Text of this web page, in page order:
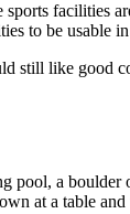
facilities
to be usable
like good
pool, a
at a table